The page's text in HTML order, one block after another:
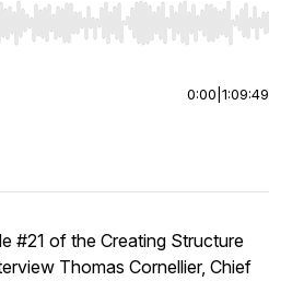
Right to seek, Home/End to jump to
0:00 1:09:49
#21 of the Creating Structure
Thomas Cornellier, Chief